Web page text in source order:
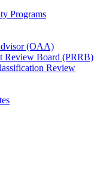
Programs
(OAA)
Review Board (PRRB)
Review